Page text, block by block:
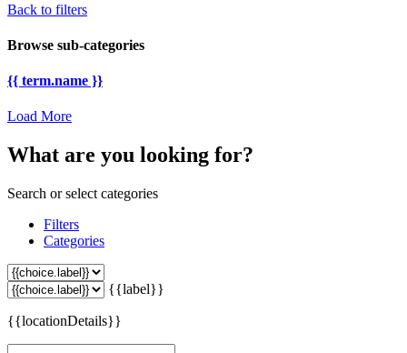
Back to filters
Browse sub-categories
{{ term.name }}
Load More
What are you looking for?
Search or select categories
Filters
Categories
{{label}}
{{locationDetails}}